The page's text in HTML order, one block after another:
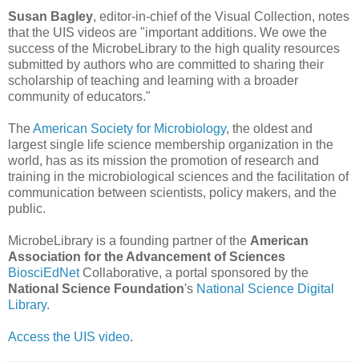
Susan Bagley, editor-in-chief of the Visual Collection, notes
that the UIS videos are "important additions. We owe the
success of the MicrobeLibrary to the high quality resources
submitted by authors who are committed to sharing their
scholarship of teaching and learning with a broader
community of educators."
TheAmerican Society for Microbiology, the oldest and
largest single life science membership organization in the
world, has as its mission the promotion of research and
training in the microbiological sciences and the facilitation of
communication between scientists, policy makers, and the
public.
MicrobeLibrary is a founding partner of the American
Association for the Advancement of Sciences
BiosciEdNetCollaborative, a portal sponsored by the
National Science Foundation's National Science Digital
Library.
Access the UIS video.